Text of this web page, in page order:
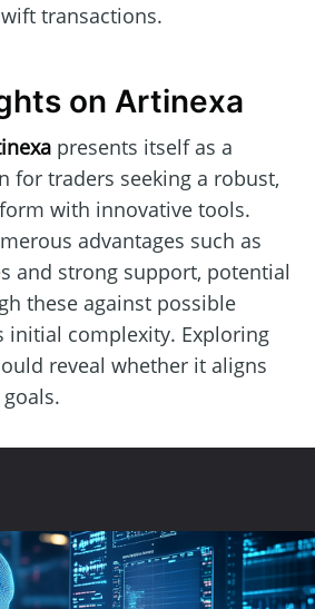
transactions.
on Artinexa
presents itself as a
for traders seeking a robust,
with innovative tools.
advantages such as
and strong support, potential
these against possible
initial complexity. Exploring
reveal whether it aligns